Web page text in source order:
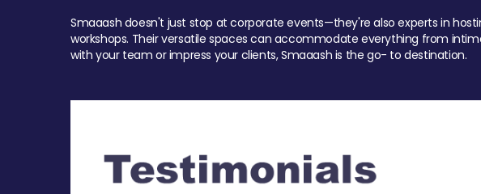
Smaaash doesn't just stop at corporate events—they're also experts in
workshops. Their versatile spaces can accommodate everything from
with your team or impress your clients, Smaaash is the go- to destination.